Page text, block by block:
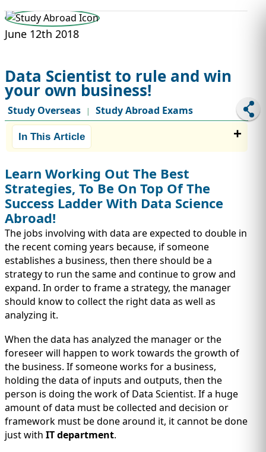
IMMIGRATION
INVESTORS
June 12th 2018
Data Scientist to rule and win
your own business!
Study Overseas | Study Abroad Exams
In This Article
Learn Working Out The Best
Strategies, To Be On Top Of The
Success Ladder With Data Science
Abroad!
The jobs involving with data are expected to double in
the recent coming years because, if someone
establishes a business, then there should be a
strategy to run the same and continue to grow and
expand. In order to frame a strategy, the manager
should know to collect the right data as well as
analyzing it.
When the data has analyzed the manager or the
foreseer will happen to work towards the growth of
the business. If someone works for a business,
holding the data of inputs and outputs, then the
person is doing the work of Data Scientist. If a huge
amount of data must be collected and decision or
framework must be done around it, it cannot be done
just with IT department.